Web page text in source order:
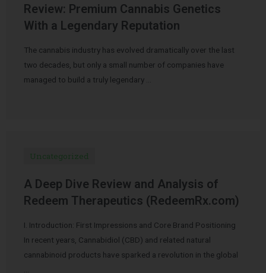
Review: Premium Cannabis Genetics
With a Legendary Reputation
The cannabis industry has evolved dramatically over the last
two decades, but only a small number of companies have
managed to build a truly legendary …
Uncategorized
A Deep Dive Review and Analysis of
Redeem Therapeutics (RedeemRx.com)
I. Introduction: First Impressions and Core Brand Positioning
In recent years, Cannabidiol (CBD) and related natural
cannabinoid products have sparked a revolution in the global